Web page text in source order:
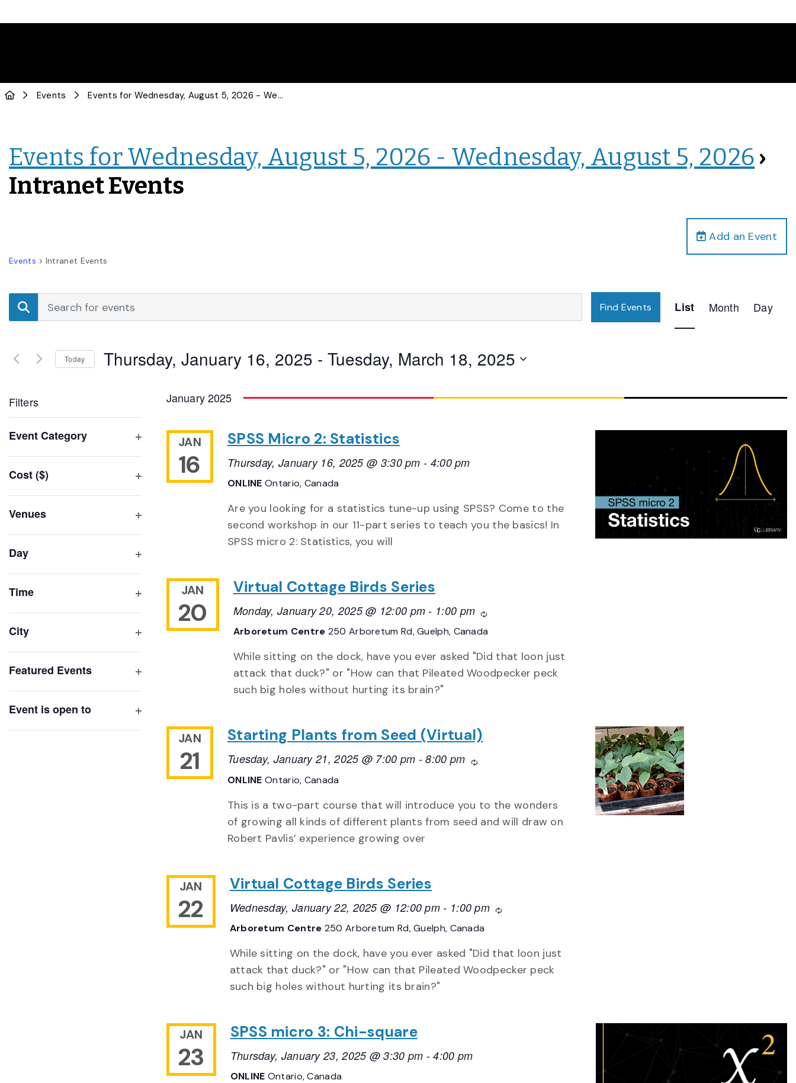
Events Events for Wednesday, August 5, 2026 - Wednesday, August 5, 2026
Events for Wednesday, August 5, 2026 - Wednesday, August 5, 2026 ›
Intranet Events
Add an Event
Events Intranet Events
Events
Search
Views
Enter
Keyword.
Events
Find Events
Views
List Month Day
Today Thursday, January 16, 2025 - Tuesday, March 18, 2025
Filters
any
of
the
inputs
the
list
of
to
refresh
with
the
filtered
results.
Event Category
Cost ($)
Venues
Day
Time
City
Featured Events
Event is open to
January 2025
JAN
16
SPSS Micro 2: Statistics
Thursday, January 16, 2025 @ 3:30 pm - 4:00 pm
ONLINEOntario, Canada
Are you looking for a statistics tune-up using SPSS? Come to the
second workshop in our 11-part series to teach you the basics! In
SPSS micro 2: Statistics, you will
JAN
20
Virtual Cottage Birds Series
Monday, January 20, 2025 @ 12:00 pm - 1:00 pm Recurring
Arboretum Centre 250 Arboretum Rd, Guelph, Canada
While sitting on the dock, have you ever asked "Did that loon just
attack that duck?" or "How can that Pileated Woodpecker peck
such big holes without hurting its brain?"
JAN
21
Starting Plants from Seed (Virtual)
Tuesday, January 21, 2025 @ 7:00 pm -8:00 pm Recurring
ONLINEOntario, Canada
This is a two-part course that will introduce you to the wonders
of growing all kinds of different plants from seed and will draw on
Robert Pavlis’ experience growing over
JAN
22
Virtual Cottage Birds Series
Wednesday, January 22, 2025 @ 12:00 pm - 1:00 pm Recurring
Arboretum Centre 250 Arboretum Rd, Guelph, Canada
While sitting on the dock, have you ever asked "Did that loon just
attack that duck?" or "How can that Pileated Woodpecker peck
such big holes without hurting its brain?"
JAN
23
SPSS micro 3: Chi-square
Thursday, January 23, 2025 @ 3:30 pm -4:00 pm
ONLINE Ontario, Canada